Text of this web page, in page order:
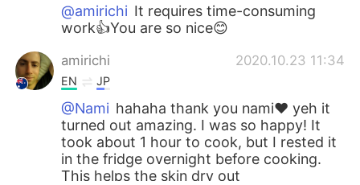
@amirichi It requires time-consuming
work👍You are so nice😊
amirichi 2020.10.23 11:34
EN JP
@Nami hahaha thank you nami❤️ yeh it
turned out amazing. I was so happy! It
took about 1 hour to cook, but I rested it
in the fridge overnight before cooking.
This helps the skin dry out